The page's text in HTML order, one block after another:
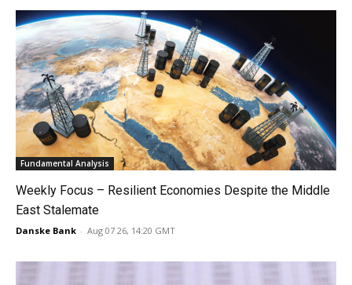
Fundamental Analysis
Weekly Focus – Resilient Economies Despite the Middle
East Stalemate
Danske Bank - Aug 07 26, 14:20 GMT